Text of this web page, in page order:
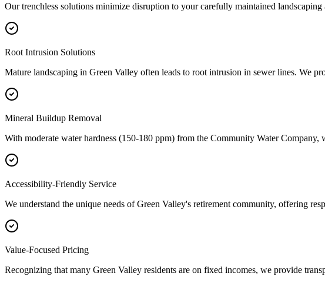
Our trenchless solutions minimize disruption to your carefully maintained
Root Intrusion Solutions
Mature landscaping in Green Valley often leads to root intrusion in sewer lines. We
Mineral Buildup Removal
With moderate water hardness (150-180 ppm) from the Community Water
Accessibility-Friendly Service
We understand the unique needs of Green Valley's retirement community, offering
Value-Focused Pricing
Recognizing that many Green Valley residents are on fixed incomes, we provide